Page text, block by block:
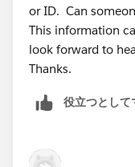
or ID. Can
This information
look forward to
Thanks.
役立つとして